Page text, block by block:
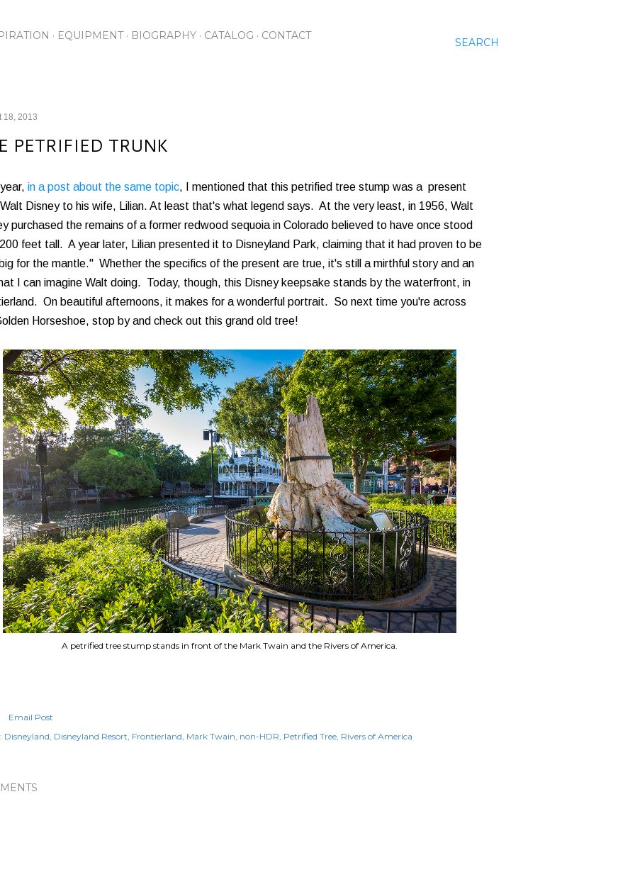
SEARCH
EQUIPMENT BIOGRAPHY CATALOG CONTACT
18, 2013
PETRIFIED TRUNK
in a post about the same topic, I mentioned that this petrified tree stump was a present
Disney to his wife, Lilian. At least that's what legend says. At the very least, in 1956, Walt
purchased the remains of a former redwood sequoia in Colorado believed to have once stood
feet tall. A year later, Lilian presented it to Disneyland Park, claiming that it had proven to be
for the mantle." Whether the specifics of the present are true, it's still a mirthful story and an
I can imagine Walt doing. Today, though, this Disney keepsake stands by the waterfront, in
On beautiful afternoons, it makes for a wonderful portrait. So next time you're across
Horseshoe, stop by and check out this grand old tree!
A petrified tree stump stands in front of the Mark Twain and the Rivers of America.
Email Post
Disneyland Disneyland Resort Frontierland Mark Twain non-HDR Petrified Tree Rivers of America